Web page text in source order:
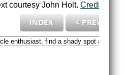
courtesy John Holt.Credits